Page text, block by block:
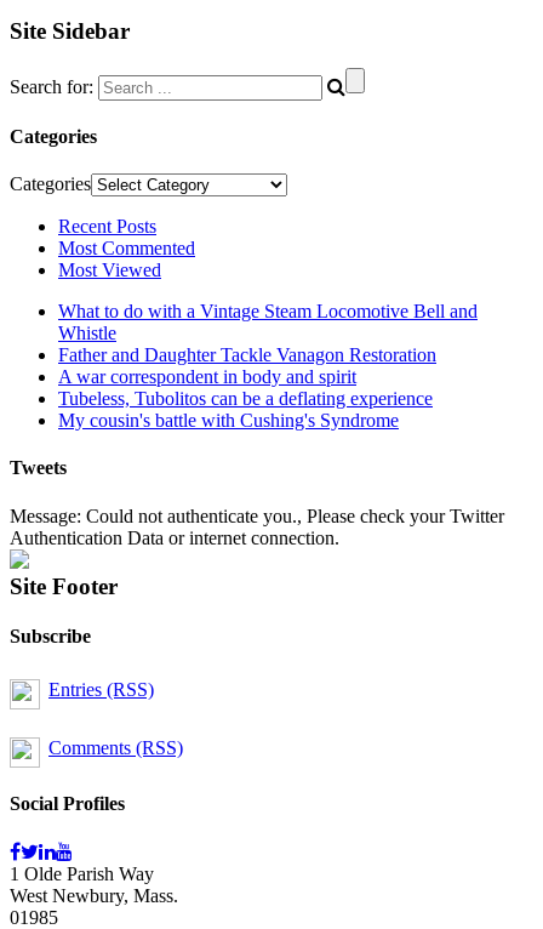
Site Sidebar
Search for:
Categories
Categories
Recent Posts
Most Commented
Most Viewed
What to do with a Vintage Steam Locomotive Bell and
Whistle
Father and Daughter Tackle Vanagon Restoration
A war correspondent in body and spirit
Tubeless, Tubolitos can be a deflating experience
My cousin's battle with Cushing's Syndrome
Tweets
Message: Could not authenticate you., Please check your Twitter
Authentication Data or internet connection.
Site Footer
Subscribe
Entries (RSS)
Comments (RSS)
Social Profiles
1 Olde Parish Way
West Newbury, Mass.
01985